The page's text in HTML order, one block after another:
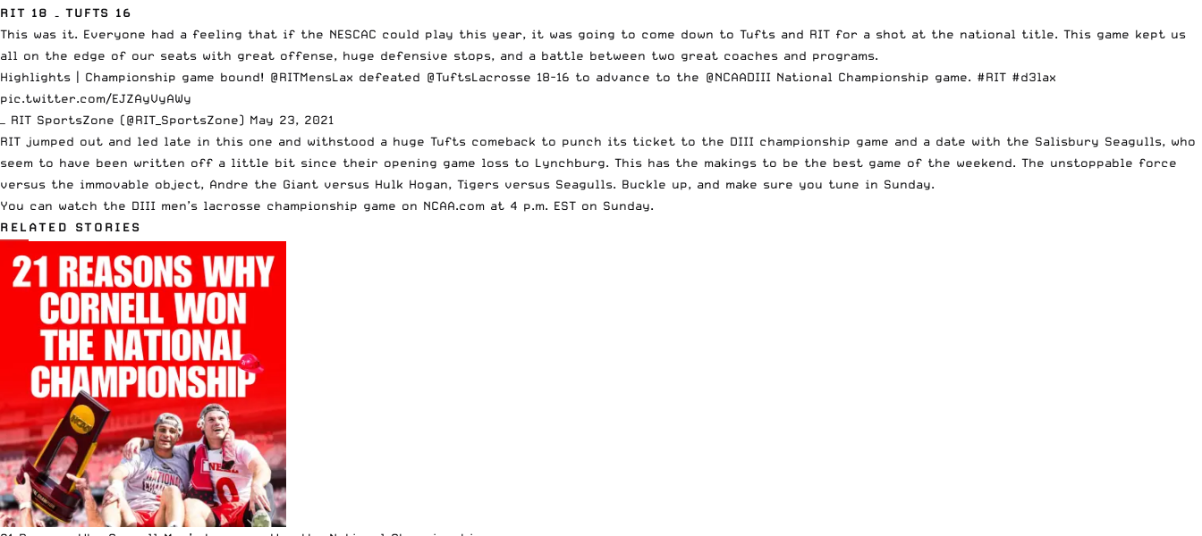
RIT 18 – TUFTS 16
This was it. Everyone had a feeling that if the NESCAC could play this year, it was going to come down to Tufts and RIT for a shot at the national title. This game kept us
all on the edge of our seats with great offense, huge defensive stops, and a battle between two great coaches and programs.
Highlights | Championship game bound! @RITMensLax defeated @TuftsLacrosse 18-16 to advance to the @NCAADIII National Championship game. #RIT #d3lax
pic.twitter.com/EJZAyVyAWy
— RIT SportsZone (@RIT_SportsZone) May 23, 2021
RIT jumped out and led late in this one and withstood a huge Tufts comeback to punch its ticket to the DIII championship game and a date with the Salisbury Seagulls, who
seem to have been written off a little bit since their opening game loss to Lynchburg. This has the makings to be the best game of the weekend. The unstoppable force
versus the immovable object, Andre the Giant versus Hulk Hogan, Tigers versus Seagulls. Buckle up, and make sure you tune in Sunday.
You can watch the DIII men’s lacrosse championship game on NCAA.com at 4 p.m. EST on Sunday.
RELATED STORIES